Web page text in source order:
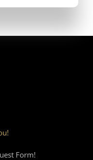
Form!